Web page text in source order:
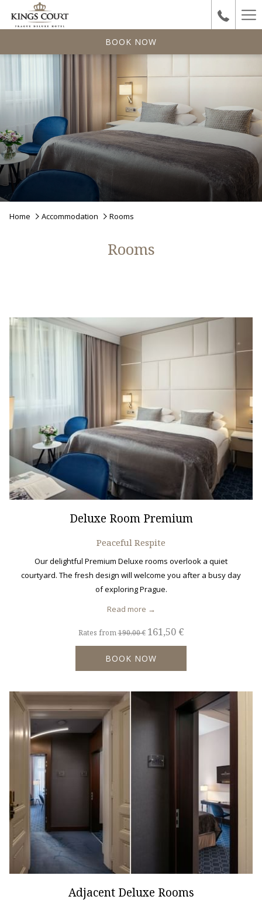
BOOK NOW
Home Accommodation Rooms
Rooms
Deluxe Room Premium
Peaceful Respite
Our delightful Premium Deluxe rooms overlook a quiet
courtyard. The fresh design will welcome you after a busy day
of exploring Prague.
Read more
Rates from190,00 € 161,50 €
BOOK NOW
Adjacent Deluxe Rooms